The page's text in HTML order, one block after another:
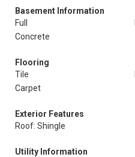
Basement Information
Full
Concrete
Flooring
Tile
Carpet
Exterior Features
Roof: Shingle
Utility Information